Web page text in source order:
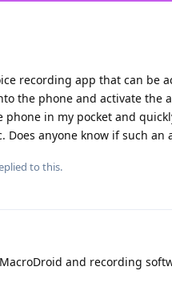
recording app that can be
the phone and activate the
phone in my pocket and
anyone know if such an
to this.
and recording